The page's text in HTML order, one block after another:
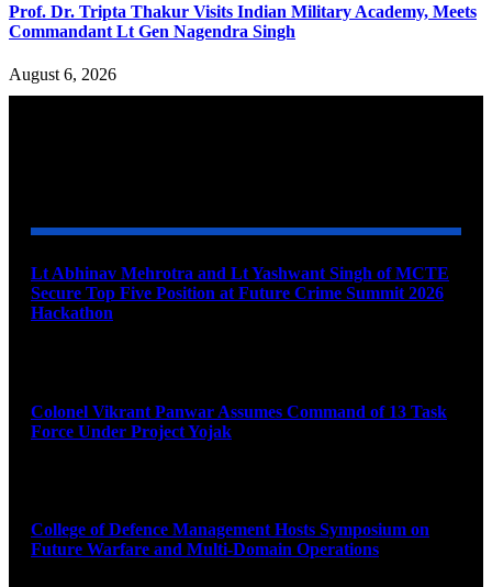
Prof. Dr. Tripta Thakur Visits Indian Military Academy, Meets
Commandant Lt Gen Nagendra Singh
August 6, 2026
Lt Abhinav Mehrotra and Lt Yashwant Singh of MCTE
Secure Top Five Position at Future Crime Summit 2026
Hackathon
Colonel Vikrant Panwar Assumes Command of 13 Task
Force Under Project Yojak
College of Defence Management Hosts Symposium on
Future Warfare and Multi-Domain Operations